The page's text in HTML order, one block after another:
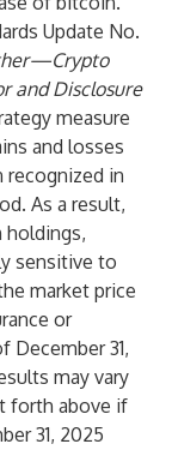
Update No.
and Disclosure
measure
and losses
recognized in
As a result,
holdings,
sensitive to
market price
or
December 31,
may vary
forth above if
31, 2025